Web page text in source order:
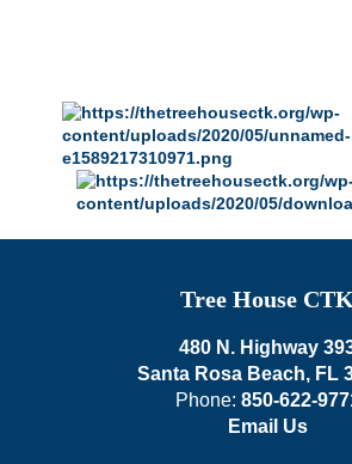
Tree House CTK
480 N. Highway
Santa Rosa Beach, FL
Phone: 850-622-
Email Us